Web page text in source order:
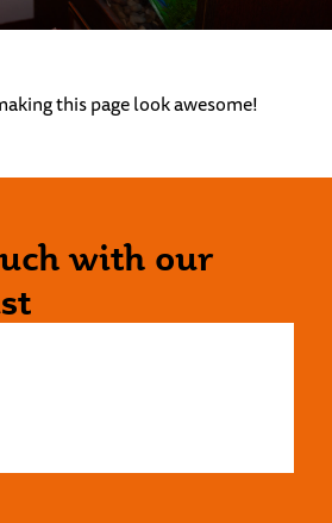
this page look awesome!
with our